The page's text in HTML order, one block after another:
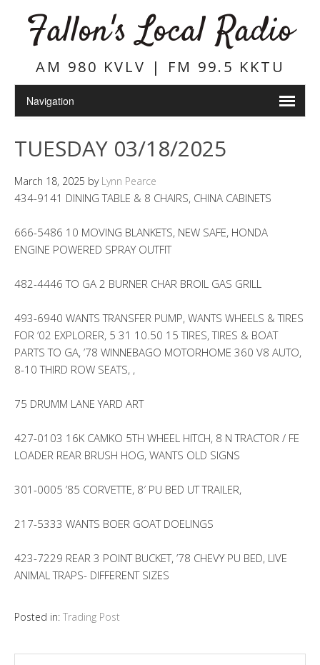
Fallon's Local Radio
AM 980 KVLV | FM 99.5 KKTU
TUESDAY 03/18/2025
March 18, 2025 by Lynn Pearce
434-9141 DINING TABLE & 8 CHAIRS, CHINA CABINETS
666-5486 10 MOVING BLANKETS, NEW SAFE, HONDA
ENGINE POWERED SPRAY OUTFIT
482-4446 TO GA 2 BURNER CHAR BROIL GAS GRILL
493-6940 WANTS TRANSFER PUMP, WANTS WHEELS & TIRES
FOR ’02 EXPLORER, 5 31 10.50 15 TIRES, TIRES & BOAT
PARTS TO GA, ’78 WINNEBAGO MOTORHOME 360 V8 AUTO,
8-10 THIRD ROW SEATS, ,
75 DRUMM LANE YARD ART
427-0103 16K CAMKO 5TH WHEEL HITCH, 8 N TRACTOR / FE
LOADER REAR BRUSH HOG, WANTS OLD SIGNS
301-0005 ’85 CORVETTE, 8′ PU BED UT TRAILER,
217-5333 WANTS BOER GOAT DOELINGS
423-7229 REAR 3 POINT BUCKET, ’78 CHEVY PU BED, LIVE
ANIMAL TRAPS- DIFFERENT SIZES
Posted in: Trading Post